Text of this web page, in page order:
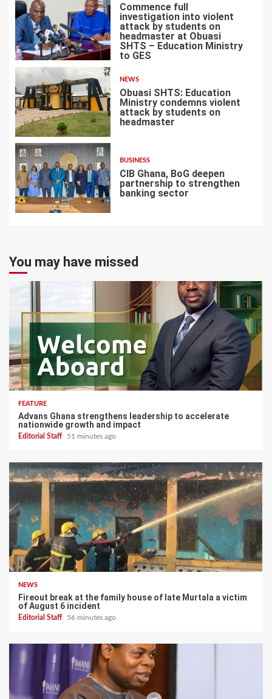
5
Commence full
investigation into violent
attack by students on
headmaster at Obuasi
SHTS – Education Ministry
to GES
6
NEWS
Obuasi SHTS: Education
Ministry condemns violent
attack by students on
headmaster
7
BUSINESS
CIB Ghana, BoG deepen
partnership to strengthen
banking sector
You may have missed
FEATURE
Advans Ghana strengthens leadership to accelerate
nationwide growth and impact
Editorial Staff 51 minutes ago
NEWS
Fireout break at the family house of late Murtala a victim
of August 6 incident
Editorial Staff 56 minutes ago